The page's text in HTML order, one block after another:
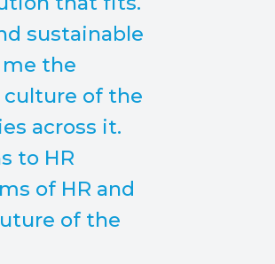
sustainable
the
of the
across it.
to HR
of HR and
of the